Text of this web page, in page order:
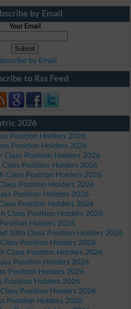
by Email
Your Email
by Email
to Rss Feed
2026
Position Holders 2026
Position Holders 2026
Class Position Holders 2026
Class Position Holders 2026
Class Position Holders 2026
Position Holders 2026
Position Holders 2026
Position Holders 2026
Class Position Holders 2026
Holders 2026
10th Class Position Holders 2026
Position Holders 2026
Class Position Holders 2026
Position Holders 2026
Position Holders 2026
Position Holders 2026
Position Holders 2026
Position Holders 2026